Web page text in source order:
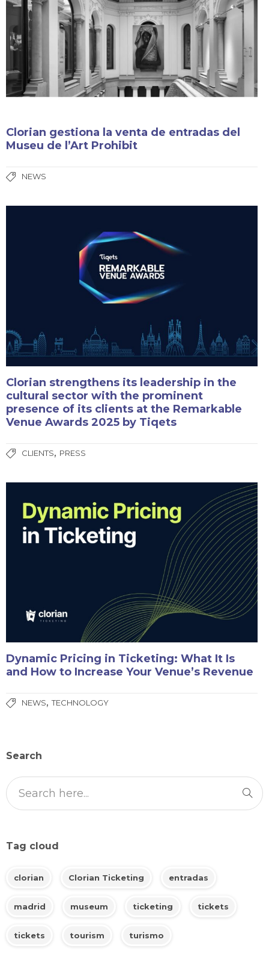
Clorian gestiona la venta de entradas del
Museu de l’Art Prohibit
NEWS
Clorian strengthens its leadership in the
cultural sector with the prominent
presence of its clients at the Remarkable
Venue Awards 2025 by Tiqets
CLIENTS, PRESS
Dynamic Pricing in Ticketing: What It Is
and How to Increase Your Venue’s Revenue
NEWS,TECHNOLOGY
Search
Tag cloud
clorian Clorian Ticketing entradas
madrid museum ticketing tickets
tickets tourism turismo